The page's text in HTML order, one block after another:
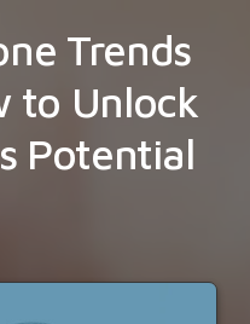
Trends
to Unlock
Potential